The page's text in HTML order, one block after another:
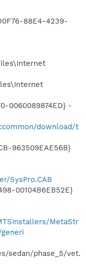
88E4-4239-
0060089874ED} -
download/t
963509EAE56B}
SysPro.CAB
00104B6EB52E}
MetaStr
sedan/phase_5/vet.